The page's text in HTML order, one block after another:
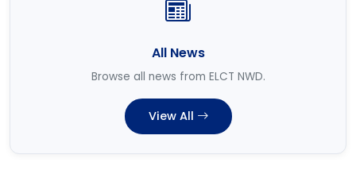
All News
Browse all news from ELCT NWD.
View All